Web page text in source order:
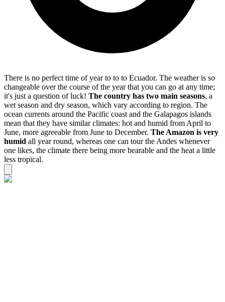
There is no perfect time of year to to to Ecuador. The weather is so
changeable over the course of the year that you can go at any time;
it's just a question of luck! The country has two main seasons, a
wet season and dry season, which vary according to region. The
ocean currents around the Pacific coast and the Galapagos islands
mean that they have similar climates: hot and humid from April to
June, more agreeable from June to December. The Amazon is very
humid all year round, whereas one can tour the Andes whenever
one likes, the climate there being more bearable and the heat a little
less tropical.